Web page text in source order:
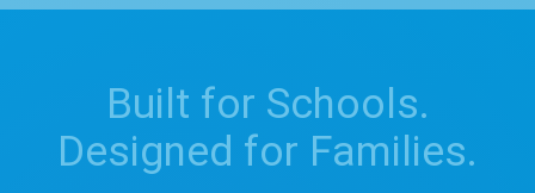
Built for Schools.
Designed for Families.